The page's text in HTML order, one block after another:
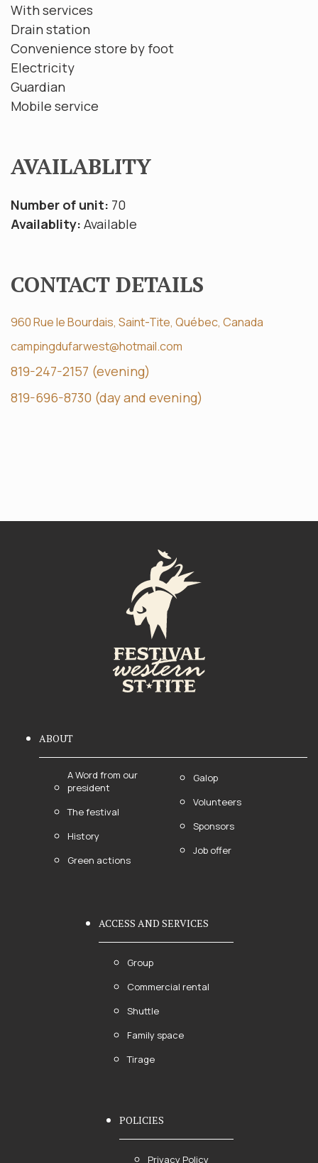
With services
Drain station
Convenience store by foot
Electricity
Guardian
Mobile service
AVAILABLITY
Number of unit: 70
Availablity: Available
CONTACT DETAILS
960 Rue le Bourdais, Saint-Tite, Québec, Canada
campingdufarwest@hotmail.com
819-247-2157 (evening)
819-696-8730 (day and evening)
ABOUT
A Word from our
president
The festival
History
Green actions
Galop
Volunteers
Sponsors
Job offer
ACCESS AND SERVICES
Group
Commercial rental
Shuttle
Family space
Tirage
POLICIES
Privacy Policy